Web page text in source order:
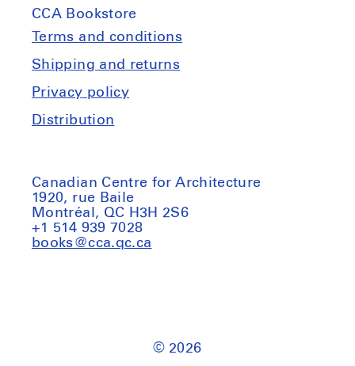
(et
al.):
Creatures.
2nd
edition
(et
al.):
Creatures.
2nd
CCA Bookstore
Terms and conditions
Shipping and returns
Privacy policy
Distribution
Canadian Centre for Architecture
1920, rue Baile
Montréal, QC H3H 2S6
+1 514 939 7028
books@cca.qc.ca
© 2026